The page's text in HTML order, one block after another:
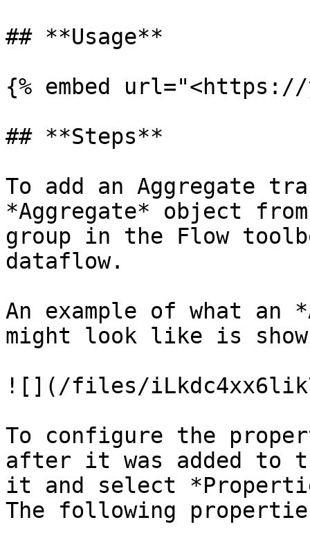
## **Usage**
{% embed url="<https://
## **Steps**
To add an Aggregate
*Aggregate* object
group in the Flow
dataflow.
An example of what an
might look like is
![](/files/
To configure the
after it was added to
it and select
The following